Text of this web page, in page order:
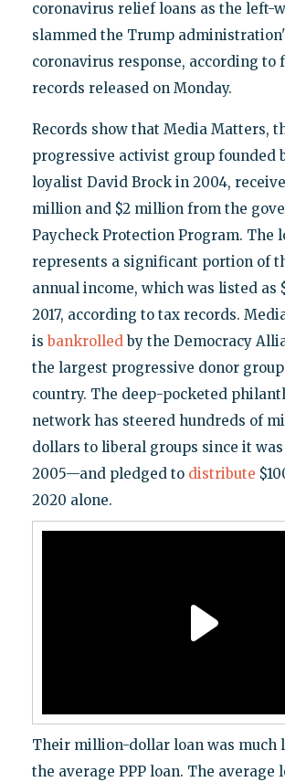
coronavirus relief loans as the left-
slammed the Trump
coronavirus response, according to
records released on Monday.
Records show that Media Matters,
progressive activist group founded
loyalist David Brock in 2004,
million and $2 million from the
Paycheck Protection Program. The
represents a significant portion of
annual income, which was listed as
2017, according to tax records.
isbankrolledby the Democracy
the largest progressive donor
country. The deep-pocketed
network has steered hundreds of
dollars to liberal groups since it
2005—and pledged to distribute
2020 alone.
Their million-dollar loan was much
the average PPP loan. The average